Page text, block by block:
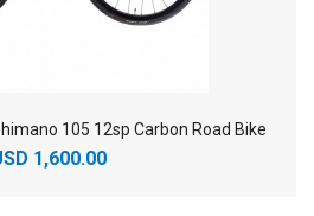
105 12sp Carbon Road Bike
1,600.00